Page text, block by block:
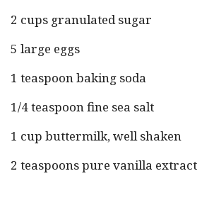
2 cups granulated sugar
5 large eggs
1 teaspoon baking soda
1/4 teaspoon fine sea salt
1 cup buttermilk, well shaken
2 teaspoons pure vanilla extract